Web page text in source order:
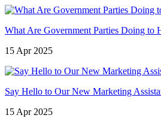
What Are Government Parties Doing to
15 Apr 2025
Say Hello to Our New Marketing
15 Apr 2025